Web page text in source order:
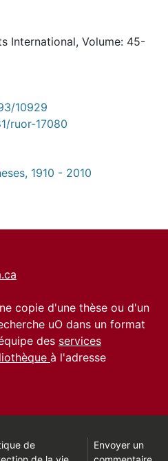
International, Volume: 45-
10929
ruor-17080
1910 - 2010
copie d'une thèse ou d'un
uO dans un format
des services
à l'adresse
de
Envoyer un